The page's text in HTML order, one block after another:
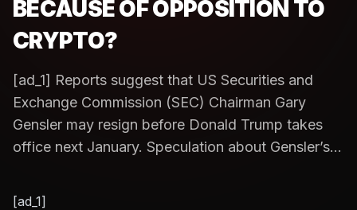
BECAUSE OF OPPOSITION TO
CRYPTO?
[ad_1] Reports suggest that US Securities and
Exchange Commission (SEC) Chairman Gary
Gensler may resign before Donald Trump takes
office next January. Speculation about Gensler’s...
[ad_1]